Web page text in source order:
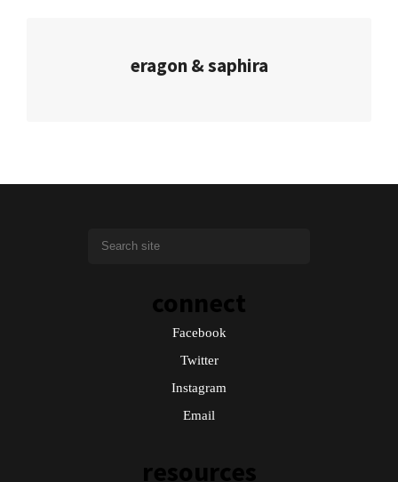
eragon & saphira
connect
Facebook
Twitter
Instagram
Email
resources